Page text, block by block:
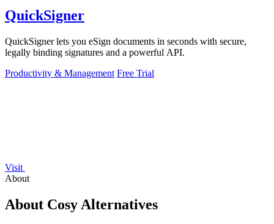
QuickSigner
QuickSigner lets you eSign documents in seconds with secure,
legally binding signatures and a powerful API.
Productivity & Management Free Trial
Visit
About
About Cosy Alternatives